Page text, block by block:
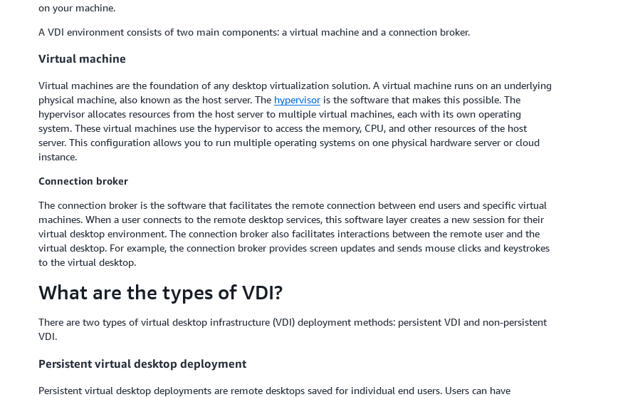
on your machine.
A VDI environment consists of two main components: a virtual machine and a connection broker.
Virtual machine
Virtual machines are the foundation of any desktop virtualization solution. A virtual machine runs on an underlying
physical machine, also known as the host server. The hypervisoris the software that makes this possible. The
hypervisor allocates resources from the host server to multiple virtual machines, each with its own operating
system. These virtual machines use the hypervisor to access the memory, CPU, and other resources of the host
server. This configuration allows you to run multiple operating systems on one physical hardware server or cloud
instance.
Connection broker
The connection broker is the software that facilitates the remote connection between end users and specific virtual
machines. When a user connects to the remote desktop services, this software layer creates a new session for their
virtual desktop environment. The connection broker also facilitates interactions between the remote user and the
virtual desktop. For example, the connection broker provides screen updates and sends mouse clicks and keystrokes
to the virtual desktop.
What are the types of VDI?
There are two types of virtual desktop infrastructure (VDI) deployment methods: persistent VDI and non-persistent
VDI.
Persistent virtual desktop deployment
Persistent virtual desktop deployments are remote desktops saved for individual end users. Users can have